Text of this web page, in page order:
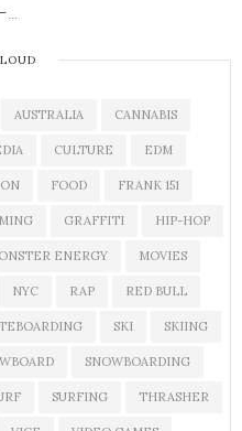
AUSTRALIA CANNABIS
CULTURE EDM
FOOD FRANK 151
GRAFFITI HIP-HOP
ENERGY MOVIES
NYC RAP RED BULL
SKI SKIING
SNOWBOARDING
SURFING THRASHER